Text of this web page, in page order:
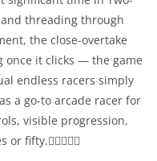
threading through
the close-overtake
once it clicks — the game
endless racers simply
a go-to arcade racer for
visible progression,
or fifty.